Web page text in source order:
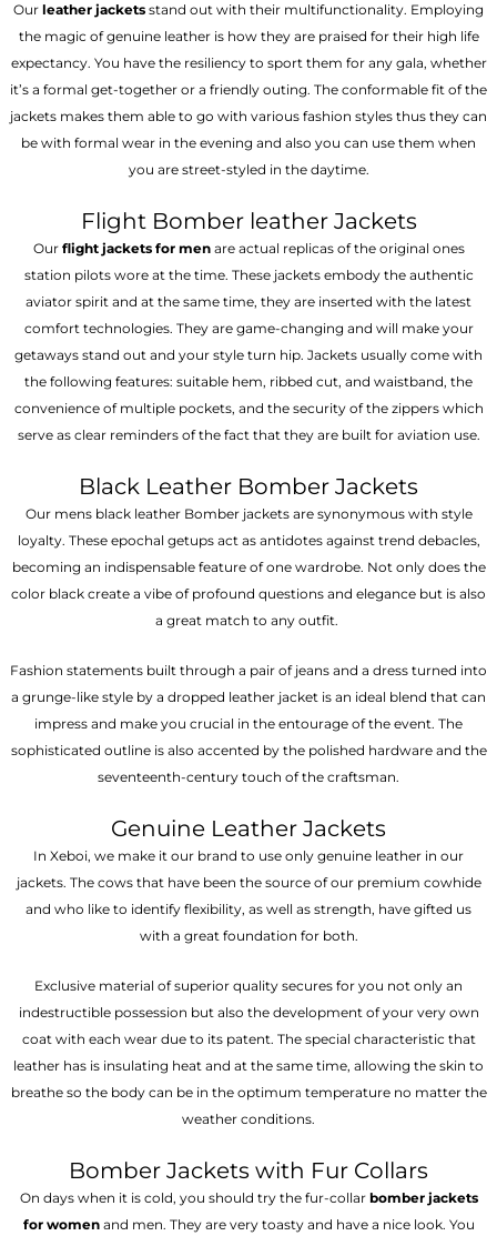
Our leather jackets stand out with their multifunctionality. Employing
the magic of genuine leather is how they are praised for their high life
expectancy. You have the resiliency to sport them for any gala, whether
it’s a formal get-together or a friendly outing. The conformable fit of the
jackets makes them able to go with various fashion styles thus they can
be with formal wear in the evening and also you can use them when
you are street-styled in the daytime.
Flight Bomber leather Jackets
Our flight jackets for menare actual replicas of the original ones
station pilots wore at the time. These jackets embody the authentic
aviator spirit and at the same time, they are inserted with the latest
comfort technologies. They are game-changing and will make your
getaways stand out and your style turn hip. Jackets usually come with
the following features: suitable hem, ribbed cut, and waistband, the
convenience of multiple pockets, and the security of the zippers which
serve as clear reminders of the fact that they are built for aviation use.
Black Leather Bomber Jackets
Our mens black leather Bomber jackets are synonymous with style
loyalty. These epochal getups act as antidotes against trend debacles,
becoming an indispensable feature of one wardrobe. Not only does the
color black create a vibe of profound questions and elegance but is also
a great match to any outfit.
Fashion statements built through a pair of jeans and a dress turned into
a grunge-like style by a dropped leather jacket is an ideal blend that can
impress and make you crucial in the entourage of the event. The
sophisticated outline is also accented by the polished hardware and the
seventeenth-century touch of the craftsman.
Genuine Leather Jackets
In Xeboi, we make it our brand to use only genuine leather in our
jackets. The cows that have been the source of our premium cowhide
and who like to identify flexibility, as well as strength, have gifted us
with a great foundation for both.
Exclusive material of superior quality secures for you not only an
indestructible possession but also the development of your very own
coat with each wear due to its patent. The special characteristic that
leather has is insulating heat and at the same time, allowing the skin to
breathe so the body can be in the optimum temperature no matter the
weather conditions.
Bomber Jackets with Fur Collars
On days when it is cold, you should try the fur-collar bomber jackets
for womenand men. They are very toasty and have a nice look. You